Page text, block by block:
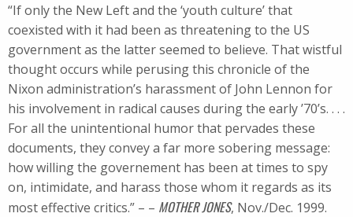
“If only the New Left and the ‘youth culture’ that
coexisted with it had been as threatening to the US
government as the latter seemed to believe. That wistful
thought occurs while perusing this chronicle of the
Nixon administration’s harassment of John Lennon for
his involvement in radical causes during the early ’70’s. . . .
For all the unintentional humor that pervades these
documents, they convey a far more sobering message:
how willing the governement has been at times to spy
on, intimidate, and harass those whom it regards as its
most effective critics.” – – MOTHER JONES, Nov./Dec. 1999.